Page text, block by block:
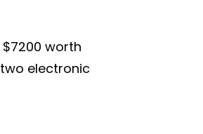
worth
electronic